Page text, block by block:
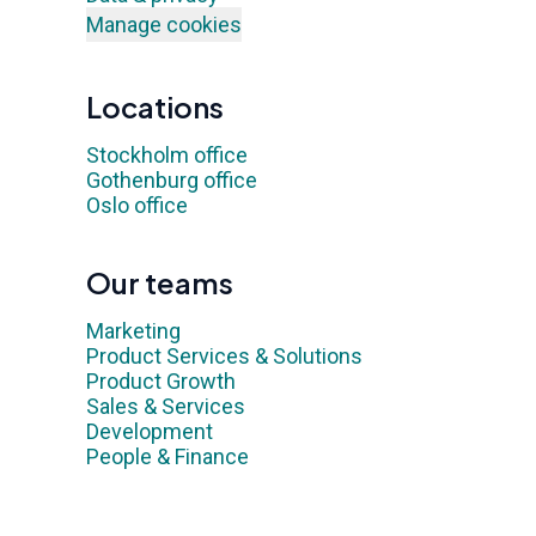
Manage cookies
Locations
Stockholm office
Gothenburg office
Oslo office
Our teams
Marketing
Product Services & Solutions
Product Growth
Sales & Services
Development
People & Finance